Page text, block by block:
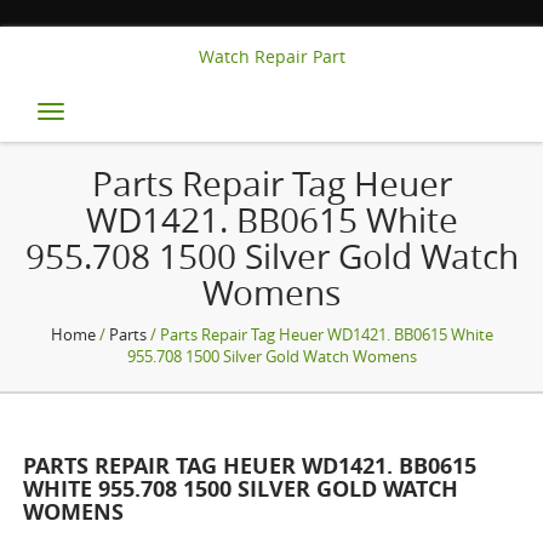
Watch Repair Part
Toggle
navigation
Parts Repair Tag Heuer
WD1421. BB0615 White
955.708 1500 Silver Gold Watch
Womens
Home/ Parts/ Parts Repair Tag Heuer WD1421. BB0615 White
955.708 1500 Silver Gold Watch Womens
PARTS REPAIR TAG HEUER WD1421. BB0615
WHITE 955.708 1500 SILVER GOLD WATCH
WOMENS